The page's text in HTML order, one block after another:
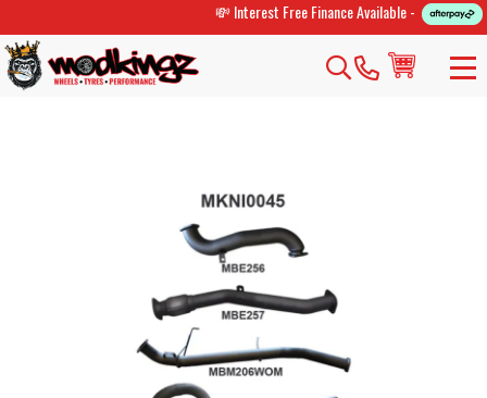
💸 Interest Free Finance Available -